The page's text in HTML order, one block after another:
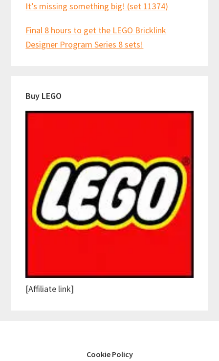
It’s missing something big! (set 11374)
Final 8 hours to get the LEGO Bricklink
Designer Program Series 8 sets!
Buy LEGO
[Affiliate link]
Cookie Policy